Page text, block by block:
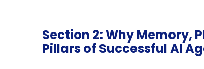
Section 2: Why Memory,
Pillars of Successful AI